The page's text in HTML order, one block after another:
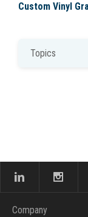
Custom Vinyl
Topics
Company